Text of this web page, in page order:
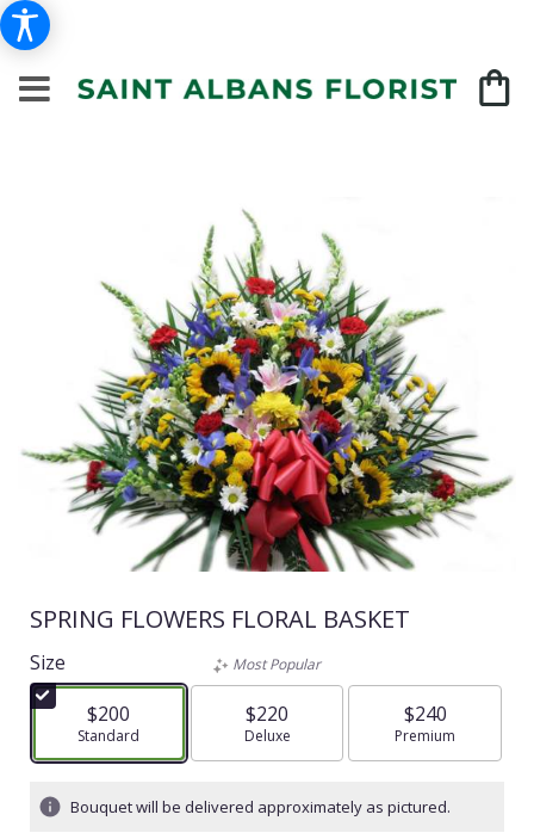
SPRING FLOWERS FLORAL BASKET
Size
$200
Arrangement size
Standard
Most Popular
$220
Arrangement size
Deluxe
$240
Arrangement size
Premium
Bouquet will be delivered approximately as pictured.